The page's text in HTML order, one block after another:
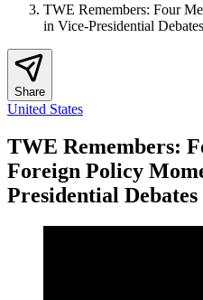
TWE Remembers: Four
in Vice-Presidential Debates
Share
United States
TWE Remembers:
Foreign Policy
Presidential Debates